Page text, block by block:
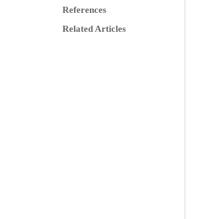
References
Related Articles